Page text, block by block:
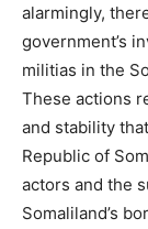
alarmingly,
government’s
militias in the
These actions
and stability
Republic of
actors and the
Somaliland’s